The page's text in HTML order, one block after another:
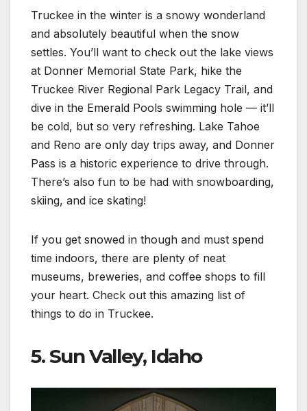
Truckee in the winter is a snowy wonderland
and absolutely beautiful when the snow
settles. You’ll want to check out the lake views
at Donner Memorial State Park, hike the
Truckee River Regional Park Legacy Trail, and
dive in the Emerald Pools swimming hole — it’ll
be cold, but so very refreshing. Lake Tahoe
and Reno are only day trips away, and Donner
Pass is a historic experience to drive through.
There’s also fun to be had with snowboarding,
skiing, and ice skating!
If you get snowed in though and must spend
time indoors, there are plenty of neat
museums, breweries, and coffee shops to fill
your heart. Check out this amazing list of
things to do in Truckee.
5. Sun Valley, Idaho